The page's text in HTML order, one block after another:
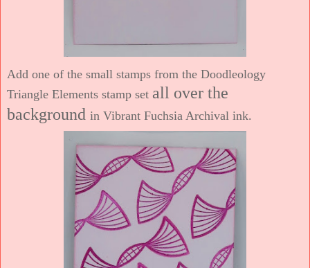
Add one of the small stamps from the Doodleology
Triangle Elements stamp set all over the
background in Vibrant Fuchsia Archival ink.